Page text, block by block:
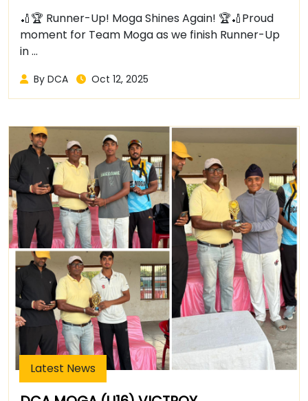
🏏🏆 Runner-Up! Moga Shines Again! 🏆🏏Proud
moment for Team Moga as we finish Runner-Up
in ...
By DCA Oct 12, 2025
Latest News